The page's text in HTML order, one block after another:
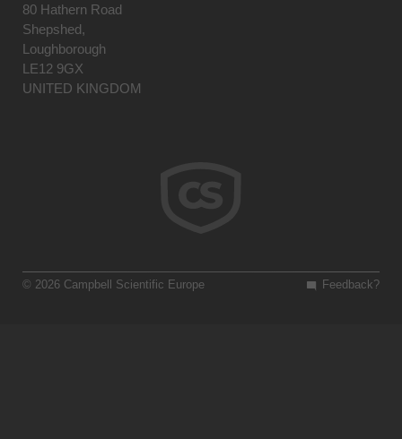
80 Hathern Road
Shepshed,
Loughborough
LE12 9GX
UNITED KINGDOM
Feedback?
© 2026 Campbell Scientific Europe